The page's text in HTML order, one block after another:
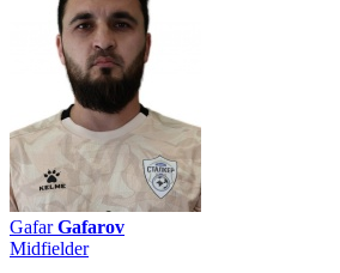
GafarGafarov
Midfielder